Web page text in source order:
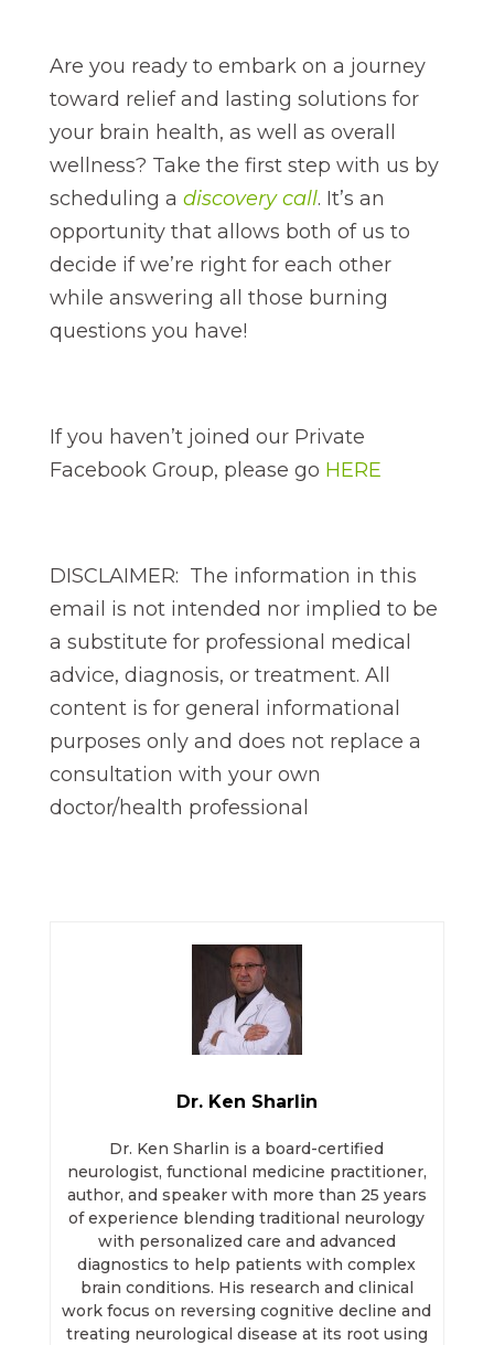
Are you ready to embark on a journey
toward relief and lasting solutions for
your brain health, as well as overall
wellness? Take the first step with us by
scheduling a discovery call. It’s an
opportunity that allows both of us to
decide if we’re right for each other
while answering all those burning
questions you have!
If you haven’t joined our Private
Facebook Group, please go HERE
DISCLAIMER: The information in this
email is not intended nor implied to be
a substitute for professional medical
advice, diagnosis, or treatment. All
content is for general informational
purposes only and does not replace a
consultation with your own
doctor/health professional
Dr. Ken Sharlin
Dr. Ken Sharlin is a board-certified
neurologist, functional medicine practitioner,
author, and speaker with more than 25 years
of experience blending traditional neurology
with personalized care and advanced
diagnostics to help patients with complex
brain conditions. His research and clinical
work focus on reversing cognitive decline and
treating neurological disease at its root using